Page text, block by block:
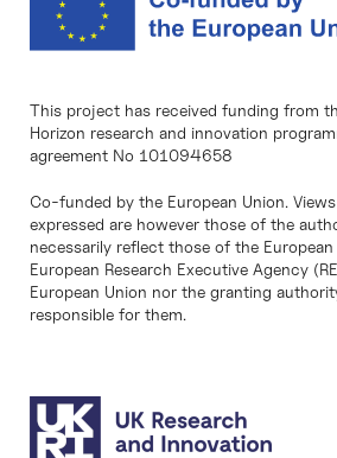
This project has received funding from
Horizon research and innovation
agreement No 101094658
Co-funded by the European Union.
expressed are however those of the
necessarily reflect those of the
European Research Executive Agency
European Union nor the granting
responsible for them.